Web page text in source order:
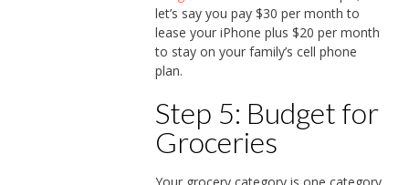
let’s say you pay $30 per month to
lease your iPhone plus $20 per month
to stay on your family’s cell phone
plan.
Step 5: Budget for
Groceries